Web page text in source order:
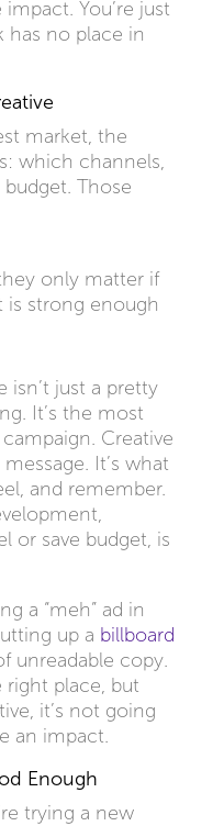
You’re just
has no place in
market, the
which channels,
Those
only matter if
is strong enough
isn’t just a pretty
It’s the most
Creative
It’s what
and remember.
or save budget, is
a “meh” ad in
up a billboard
unreadable copy.
right place, but
it’s not going
an impact.
Enough
trying a new